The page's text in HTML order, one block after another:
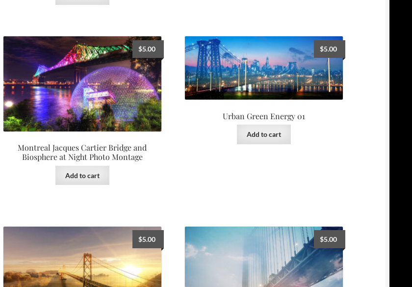
Montreal Jacques Cartier Bridge and
Biosphere at Night Photo Montage
$5.00
Add to cart
Urban Green Energy 01
$5.00
Add to cart
$5.00 $5.00